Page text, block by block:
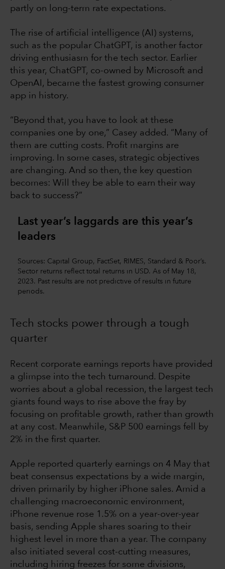
partly on long-term rate expectations.
The rise of artificial intelligence (AI) systems,
such as the popular ChatGPT, is another factor
driving enthusiasm for the tech sector. Earlier
this year, ChatGPT, co-owned by Microsoft and
OpenAI, became the fastest growing consumer
app in history.
“Beyond that, you have to look at these
companies one by one,” Casey added. “Many of
them are cutting costs. Profit margins are
improving. In some cases, strategic objectives
are changing. And so then, the key question
becomes: Will they be able to earn their way
back to success?”
Last year’s laggards are this year’s
leaders
Sources: Capital Group, FactSet, RIMES, Standard & Poor’s.
Sector returns reflect total returns in USD. As of May 18,
2023. Past results are not predictive of results in future
periods.
Tech stocks power through a tough
quarter
Recent corporate earnings reports have provided
a glimpse into the tech turnaround. Despite
worries about a global recession, the largest tech
giants found ways to rise above the fray by
focusing on profitable growth, rather than growth
at any cost. Meanwhile, S&P 500 earnings fell by
2% in the first quarter.
Apple reported quarterly earnings on 4 May that
beat consensus expectations by a wide margin,
driven primarily by higher iPhone sales. Amid a
challenging macroeconomic environment,
iPhone revenue rose 1.5% on a year-over-year
basis, sending Apple shares soaring to their
highest level in more than a year. The company
also initiated several cost-cutting measures,
including hiring freezes for some divisions,